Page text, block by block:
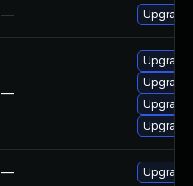
— Upgrade
—
Upgrade
— Upgrade